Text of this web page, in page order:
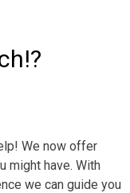
We now offer
might have. With
we can guide you